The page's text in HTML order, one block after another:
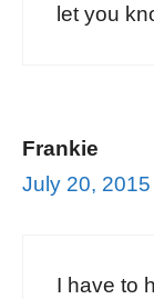
let you
Frankie
July 20,
I have to